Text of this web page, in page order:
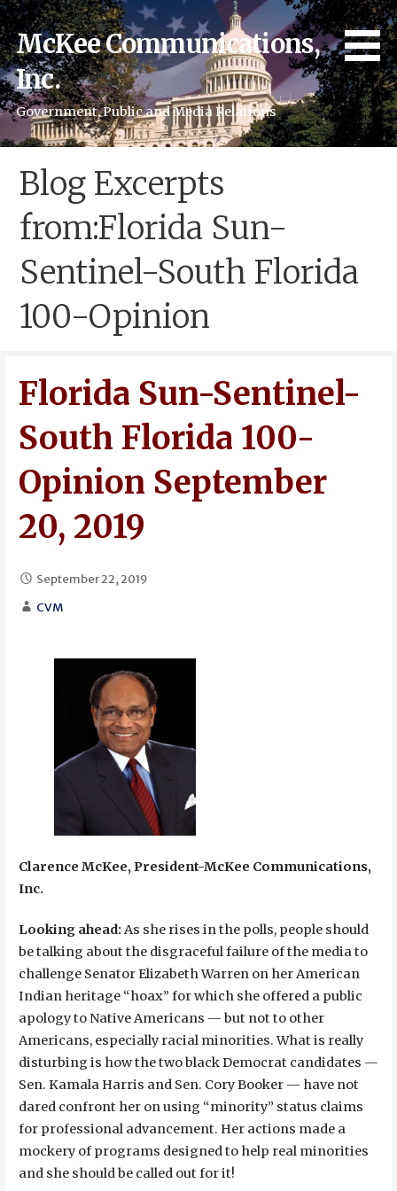
Skip
to
content
McKee Communications,
Inc.
Government, Public and Media Relations
Blog Excerpts
from:Florida Sun-
Sentinel-South Florida
100-Opinion
Florida Sun-Sentinel-
South Florida 100-
Opinion September
20, 2019
September 22, 2019
CVM
Clarence McKee, President-McKee Communications,
Inc.
Looking ahead:As she rises in the polls, people should
be talking about the disgraceful failure of the media to
challenge Senator Elizabeth Warren on her American
Indian heritage “hoax” for which she offered a public
apology to Native Americans — but not to other
Americans, especially racial minorities. What is really
disturbing is how the two black Democrat candidates —
Sen. Kamala Harris and Sen. Cory Booker — have not
dared confront her on using “minority” status claims
for professional advancement. Her actions made a
mockery of programs designed to help real minorities
and she should be called out for it!